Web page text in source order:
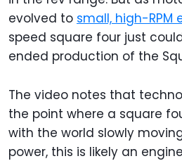
evolved to small, high-RPM
speed square four just
ended production of the
The video notes that
the point where a square
with the world slowly
power, this is likely an